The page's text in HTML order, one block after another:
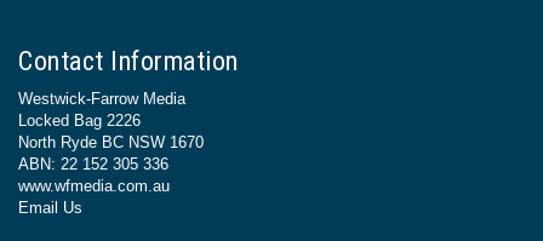
Contact Information
Westwick-Farrow Media
Locked Bag 2226
North Ryde BC NSW 1670
ABN: 22 152 305 336
www.wfmedia.com.au
Email Us